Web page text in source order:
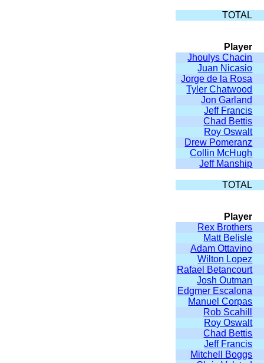
TOTAL
Player
Jhoulys Chacin
Juan Nicasio
Jorge de la Rosa
Tyler Chatwood
Jon Garland
Jeff Francis
Chad Bettis
Roy Oswalt
Drew Pomeranz
Collin McHugh
Jeff Manship
TOTAL
Player
Rex Brothers
Matt Belisle
Adam Ottavino
Wilton Lopez
Rafael Betancourt
Josh Outman
Edgmer Escalona
Manuel Corpas
Rob Scahill
Roy Oswalt
Chad Bettis
Jeff Francis
Mitchell Boggs